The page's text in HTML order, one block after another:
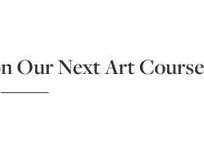
JOURNAL
Our Next Art Course